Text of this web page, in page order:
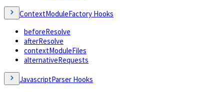
ContextModuleFactory Hooks
beforeResolve
afterResolve
contextModuleFiles
alternativeRequests
JavascriptParser Hooks